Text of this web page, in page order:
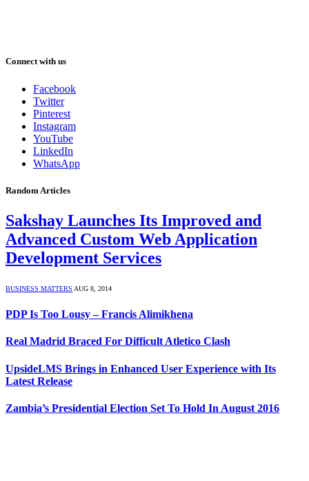
Connect with us
Facebook
Twitter
Pinterest
Instagram
YouTube
LinkedIn
WhatsApp
Random Articles
Sakshay Launches Its Improved and
Advanced Custom Web Application
Development Services
BUSINESS MATTERS AUG 8, 2014
PDP Is Too Lousy – Francis Alimikhena
Real Madrid Braced For Difficult Atletico Clash
UpsideLMS Brings in Enhanced User Experience with Its
Latest Release
Zambia’s Presidential Election Set To Hold In August 2016